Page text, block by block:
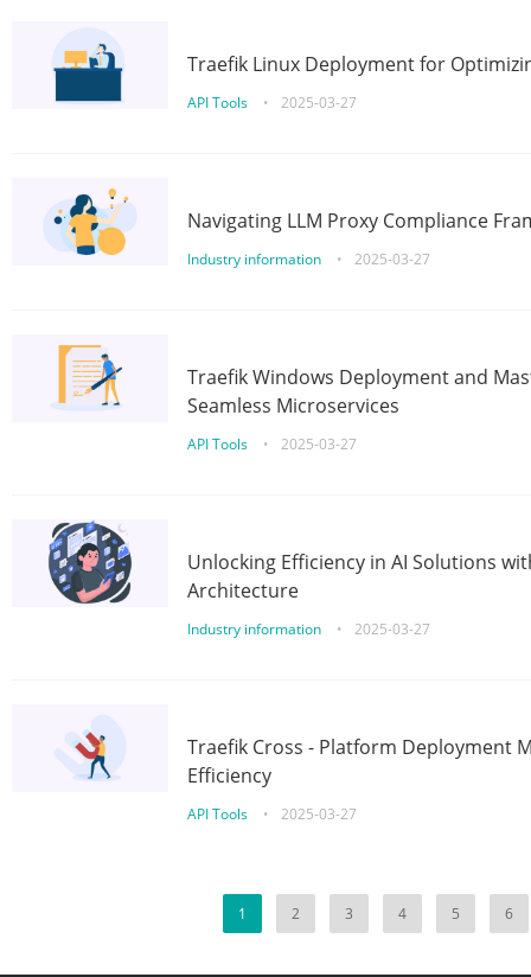
Traefik Linux Deployment for
API Tools • 2025-03-27
Navigating LLM Proxy Compliance
Industry information • 2025-03-27
Traefik Windows Deployment and
Seamless Microservices
API Tools • 2025-03-27
Unlocking Efficiency in AI Solutions
Architecture
Industry information • 2025-03-27
Traefik Cross - Platform Deployment
Efficiency
API Tools • 2025-03-27
1 2 3 4 5 6